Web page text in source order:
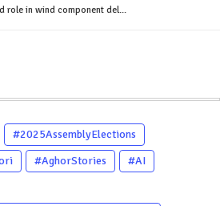
role in wind component del...
#2025AssemblyElections
#AghorStories
#AI